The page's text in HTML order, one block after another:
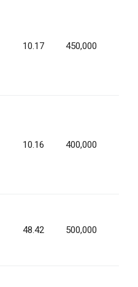
10.17 450,000
10.16 400,000
48.42 500,000